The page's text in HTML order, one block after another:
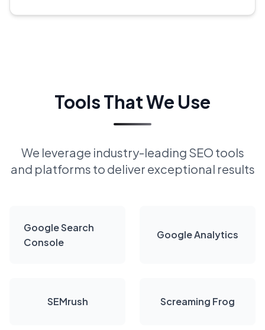
Tools That We Use
We leverage industry-leading SEO tools
and platforms to deliver exceptional results
Google Search
Console
Google Analytics
SEMrush Screaming Frog